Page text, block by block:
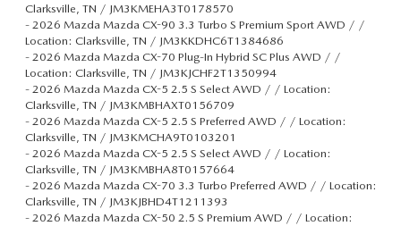
Clarksville, TN / JM3KMEHA3T0178570
- 2026 Mazda Mazda CX-90 3.3 Turbo S Premium Sport AWD / /
Location: Clarksville, TN / JM3KKDHC6T1384686
- 2026 Mazda Mazda CX-70 Plug-In Hybrid SC Plus AWD / /
Location: Clarksville, TN / JM3KJCHF2T1350994
- 2026 Mazda Mazda CX-5 2.5 S Select AWD / / Location:
Clarksville, TN / JM3KMBHAXT0156709
- 2026 Mazda Mazda CX-5 2.5 S Preferred AWD / / Location:
Clarksville, TN / JM3KMCHA9T0103201
- 2026 Mazda Mazda CX-5 2.5 S Select AWD / / Location:
Clarksville, TN / JM3KMBHA8T0157664
- 2026 Mazda Mazda CX-70 3.3 Turbo Preferred AWD / / Location:
Clarksville, TN / JM3KJBHD4T1211393
- 2026 Mazda Mazda CX-50 2.5 S Premium AWD / / Location: